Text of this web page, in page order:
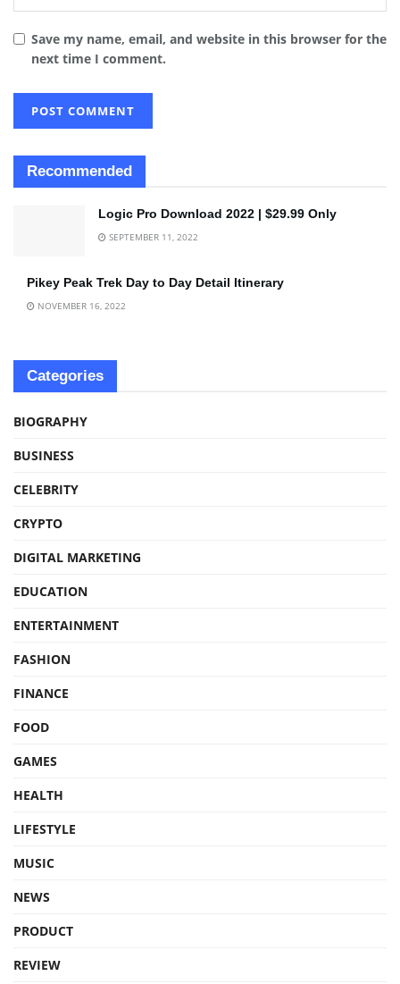
Save my name, email, and website in this browser for the
next time I comment.
Recommended
Logic Pro Download 2022 | $29.99 Only
SEPTEMBER 11, 2022
Pikey Peak Trek Day to Day Detail Itinerary
NOVEMBER 16, 2022
Categories
BIOGRAPHY
BUSINESS
CELEBRITY
CRYPTO
DIGITAL MARKETING
EDUCATION
ENTERTAINMENT
FASHION
FINANCE
FOOD
GAMES
HEALTH
LIFESTYLE
MUSIC
NEWS
PRODUCT
REVIEW